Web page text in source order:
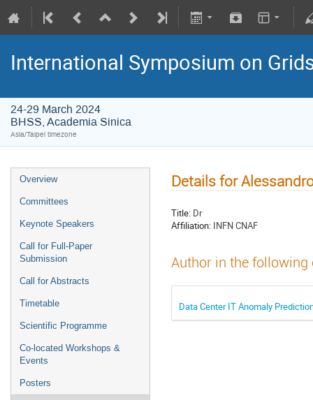
International Symposium on
24-29 March 2024
BHSS, Academia Sinica
Asia/Taipei timezone
Overview
Committees
Keynote Speakers
Call for Full-Paper
Submission
Call for Abstracts
Timetable
Scientific Programme
Co-located Workshops &
Events
Posters
Details for
Title: Dr
Affiliation: INFN CNAF
Author in the
Data Center IT Anomaly